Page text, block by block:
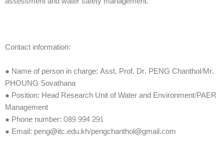
Contact information:
● Name of person in charge: Asst. Prof. Dr. PENG Chanthol/Mr.
PHOUNG Sovathana
● Position: Head Research Unit of Water and Environment/PAER
Management
● Phone number: 089 994 291
● Email: peng@itc.edu.kh/pengchanthol@gmail.com